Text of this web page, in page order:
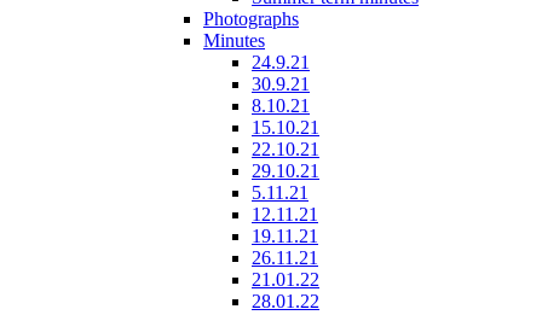
Photographs
Minutes
24.9.21
30.9.21
8.10.21
15.10.21
22.10.21
29.10.21
5.11.21
12.11.21
19.11.21
26.11.21
21.01.22
28.01.22